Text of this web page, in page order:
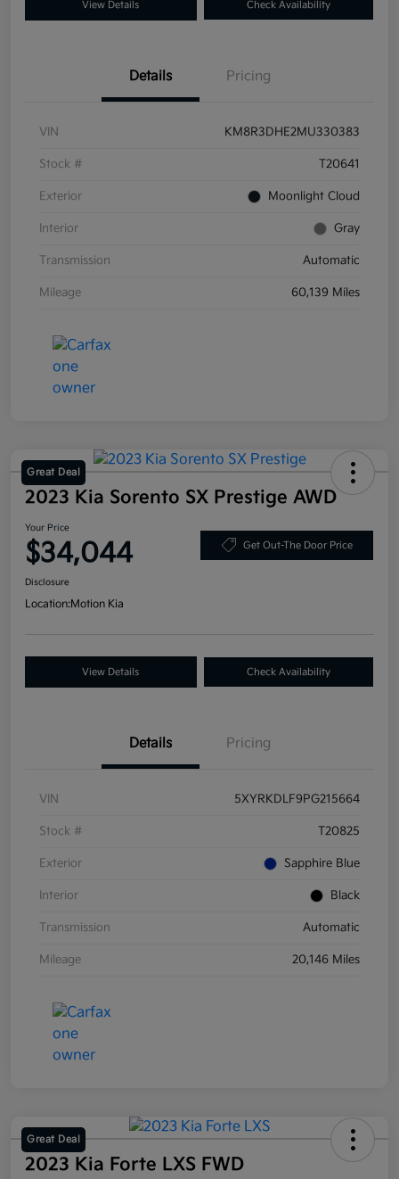
View Details Check Availability
Details Pricing
VIN KM8R3DHE2MU330383
Stock # T20641
Exterior Moonlight Cloud
Interior Gray
Transmission Automatic
Mileage 60,139 Miles
Great Deal
2023 Kia Sorento SX Prestige AWD
Your Price
$34,044 Get Out-The Door Price
Disclosure
Location:Motion Kia
View Details Check Availability
Details Pricing
VIN 5XYRKDLF9PG215664
Stock # T20825
Exterior Sapphire Blue
Interior Black
Transmission Automatic
Mileage 20,146 Miles
Great Deal
2023 Kia Forte LXS FWD